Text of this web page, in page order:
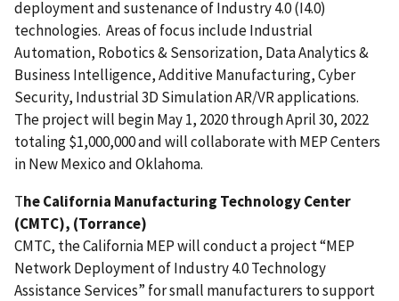
deployment and sustenance of Industry 4.0 (I4.0)
technologies. Areas of focus include Industrial
Automation, Robotics & Sensorization, Data Analytics &
Business Intelligence, Additive Manufacturing, Cyber
Security, Industrial 3D Simulation AR/VR applications.
The project will begin May 1, 2020 through April 30, 2022
totaling $1,000,000 and will collaborate with MEP Centers
in New Mexico and Oklahoma.
The California Manufacturing Technology Center
(CMTC), (Torrance)
CMTC, the California MEP will conduct a project “MEP
Network Deployment of Industry 4.0 Technology
Assistance Services” for small manufacturers to support